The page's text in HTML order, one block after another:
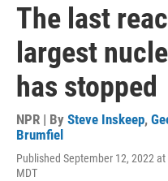
The last
largest
has stopped
NPR | By Steve Inskeep,
Brumfiel
Published September 12, 2022 at
MDT